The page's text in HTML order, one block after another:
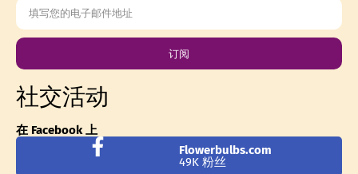
订阅
社交活动
在 Facebook 上
Flowerbulbs.com
49K 粉丝